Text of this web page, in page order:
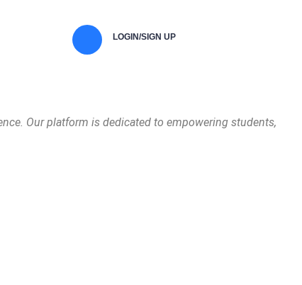
LOGIN/SIGN UP
Our platform is dedicated to empowering students,